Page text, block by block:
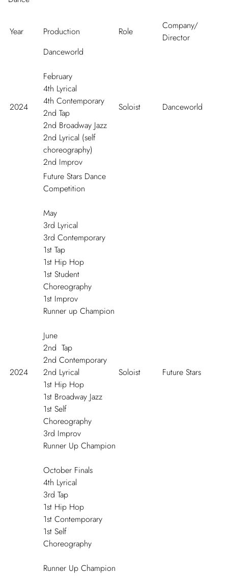
Year Production Role
Company/
Director
2024
Danceworld
February
4th Lyrical
4th Contemporary
2nd Tap
2nd Broadway Jazz
2nd Lyrical (self
choreography)
2nd Improv
Soloist Danceworld
2024
Future Stars Dance
Competition
May
3rd Lyrical
3rd Contemporary
1st Tap
1st Hip Hop
1st Student
Choreography
1st Improv
Runner up Champion
June
2nd Tap
2nd Contemporary
2nd Lyrical
1st Hip Hop
1st Broadway Jazz
1st Self
Choreography
3rd Improv
Runner Up Champion
October Finals
4th Lyrical
3rd Tap
1st Hip Hop
1st Contemporary
1st Self
Choreography
Runner Up Champion
Soloist Future Stars